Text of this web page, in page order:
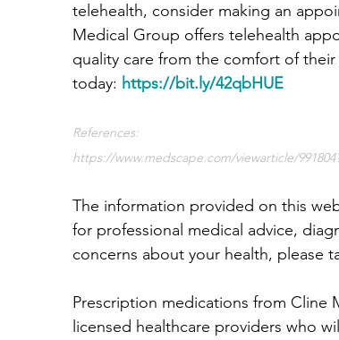
telehealth, consider making an
Medical Group offers telehealth
quality care from the comfort of
today: https://bit.ly/42qbHUE
References:
https://www.medscape.com/viewarticle/
The information provided on this
for professional medical advice,
concerns about your health, please
Prescription medications from
licensed healthcare providers who